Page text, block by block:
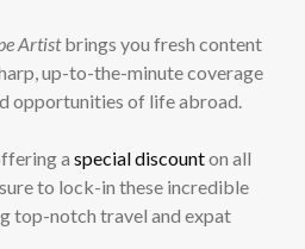
Artistbrings you fresh content
up-to-the-minute coverage
opportunities of life abroad.
a special discounton all
to lock-in these incredible
top-notch travel and expat